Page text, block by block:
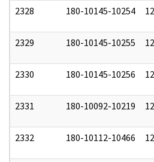
2328 180-10145-10254
2329 180-10145-10255
2330 180-10145-10256
2331 180-10092-10219
2332 180-10112-10466